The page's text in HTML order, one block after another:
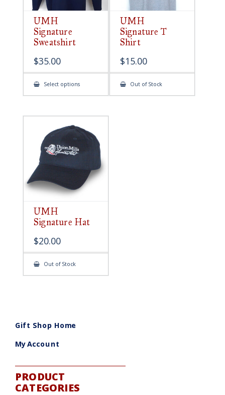
UMH
Signature
Sweatshirt
$35.00
Select optionsThis
has
The
may
be
chosen
product
page
UMH
Signature T
Shirt
$15.00
Out of Stock
UMH
Signature Hat
$20.00
Out of Stock
Gift Shop Home
My Account
PRODUCT
CATEGORIES